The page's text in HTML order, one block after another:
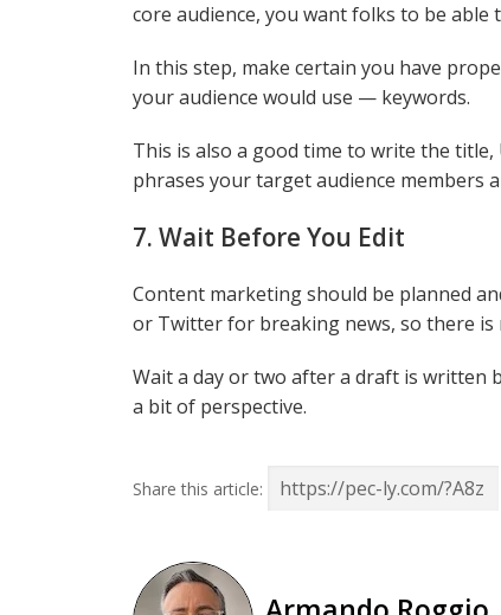
core audience, you want folks to be
In this step, make certain you have
your audience would use — keywords.
This is also a good time to write the
phrases your target audience members
7. Wait Before You Edit
Content marketing should be planned
or Twitter for breaking news, so there is
Wait a day or two after a draft is written
a bit of perspective.
Share this article: